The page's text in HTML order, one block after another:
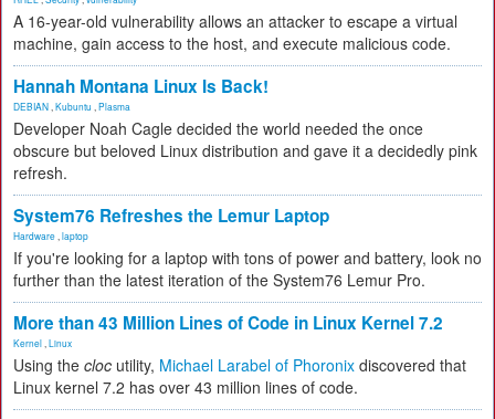
A 16-year-old vulnerability allows an attacker to escape a virtual
machine, gain access to the host, and execute malicious code.
Hannah Montana Linux Is Back!
DEBIAN Kubuntu Plasma
Developer Noah Cagle decided the world needed the once
obscure but beloved Linux distribution and gave it a decidedly pink
refresh.
System76 Refreshes the Lemur Laptop
Hardware laptop
If you're looking for a laptop with tons of power and battery, look no
further than the latest iteration of the System76 Lemur Pro.
More than 43 Million Lines of Code in Linux Kernel 7.2
Kernel Linux
Using the cloc utility, Michael Larabel of Phoronix discovered that
Linux kernel 7.2 has over 43 million lines of code.